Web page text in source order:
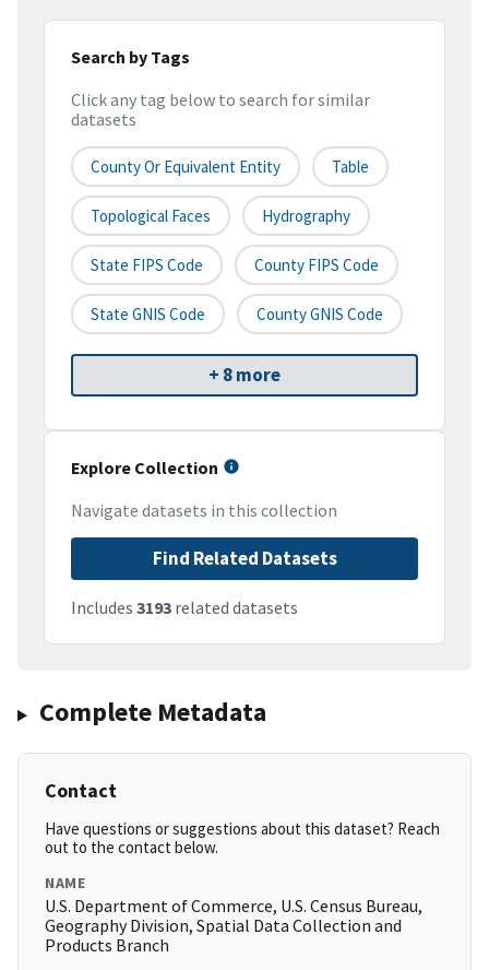
Search by Tags
Click any tag below to search for similar
datasets
County Or Equivalent Entity Table
Topological Faces Hydrography
State FIPS Code County FIPS Code
State GNIS Code County GNIS Code
+ 8 more
Explore Collection
Navigate datasets in this collection
Find Related Datasets
Includes 3193 related datasets
Complete Metadata
Contact
Have questions or suggestions about this dataset? Reach
out to the contact below.
NAME
U.S. Department of Commerce, U.S. Census Bureau,
Geography Division, Spatial Data Collection and
Products Branch